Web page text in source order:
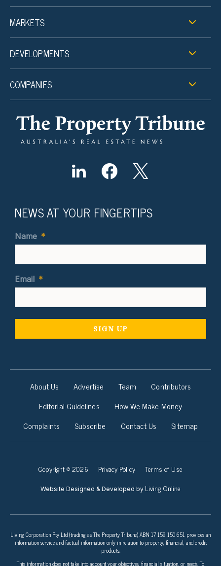
MARKETS
DEVELOPMENTS
COMPANIES
NEWS AT YOUR FINGERTIPS
Name *
Email *
About Us Advertise Team
Contributors
Editorial Guidelines
How We Make Money
Complaints
Subscribe Contact Us Sitemap
Copyright © 2026 Privacy Policy Terms of Use
Website Designed & Developed by Living Online
Living Corporation Pty Ltd (trading as The Property Tribune) ABN 17 159 150 651 provides an
information service and factual information only in relation to property, financial, and credit
products.
This information does not take into account your objectives, financial situation, or needs. To